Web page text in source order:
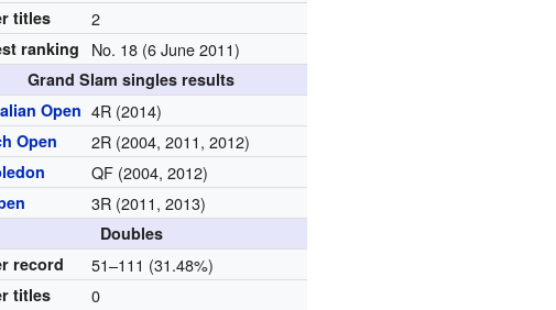
titles 2
ranking No. 18 (6 June 2011)
Grand Slam singles results
Open 4R (2014)
Open 2R (2004, 2011, 2012)
QF (2004, 2012)
3R (2011, 2013)
Doubles
record
51–111 (31.48%)
titles 0